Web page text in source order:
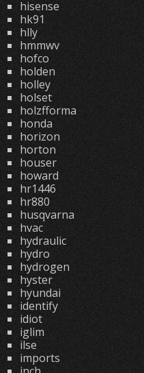
hisense
hk91
hlly
hmmwv
hofco
holden
holley
holset
holzfforma
honda
horizon
horton
houser
howard
hr1446
hr880
husqvarna
hvac
hydraulic
hydro
hydrogen
hyster
hyundai
identify
idiot
iglim
ilse
imports